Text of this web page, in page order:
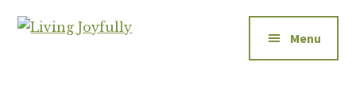
Additional
menu
Menu